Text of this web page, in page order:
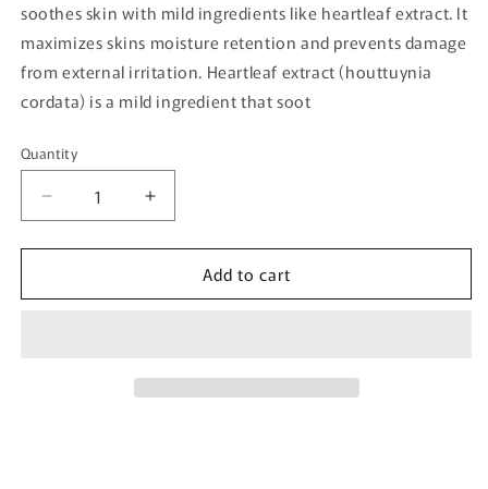
soothes skin with mild ingredients like heartleaf extract. It
maximizes skins moisture retention and prevents damage
from external irritation. Heartleaf extract (houttuynia
cordata) is a mild ingredient that soot
Quantity
Quantity
Decrease
quantity
for
Heartleaf
Increase
quantity
for
[Anua]
Heartleaf
Add to cart